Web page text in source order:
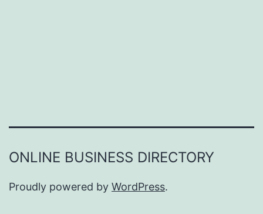
y
o
u
ONLINE BUSINESS DIRECTORY
Proudly powered by WordPress.